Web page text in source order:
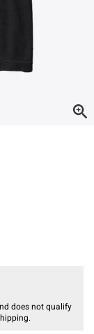
does not qualify